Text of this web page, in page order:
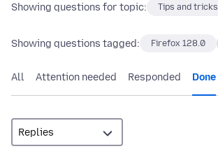
Showing questions for topic: Tips and tricks
Showing questions tagged: Firefox 128.0
All Attention needed Responded Done